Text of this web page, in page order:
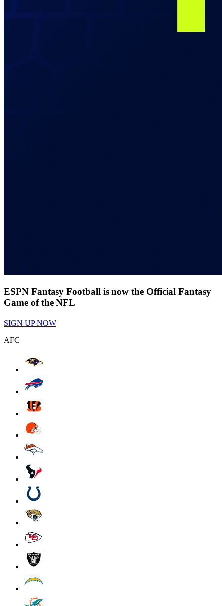
ESPN Fantasy Football is now the Official Fantasy
Game of the NFL
SIGN UP NOW
AFC